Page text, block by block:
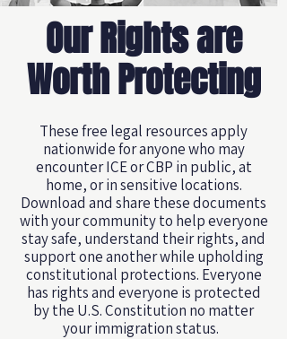
Our Rights are
Worth Protecting
These free legal resources apply
nationwide for anyone who may
encounter ICE or CBP in public, at
home, or in sensitive locations.
Download and share these documents
with your community to help everyone
stay safe, understand their rights, and
support one another while upholding
constitutional protections. Everyone
has rights and everyone is protected
by the U.S. Constitution no matter
your immigration status.